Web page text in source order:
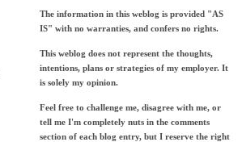
The information in this weblog is provided "AS
IS" with no warranties, and confers no rights.
This weblog does not represent the thoughts,
intentions, plans or strategies of my employer. It
is solely my opinion.
Feel free to challenge me, disagree with me, or
tell me I'm completely nuts in the comments
section of each blog entry, but I reserve the right